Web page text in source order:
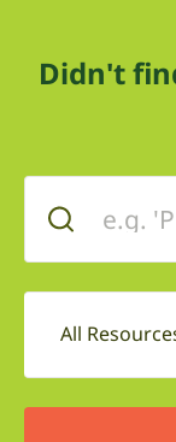
Didn't
All